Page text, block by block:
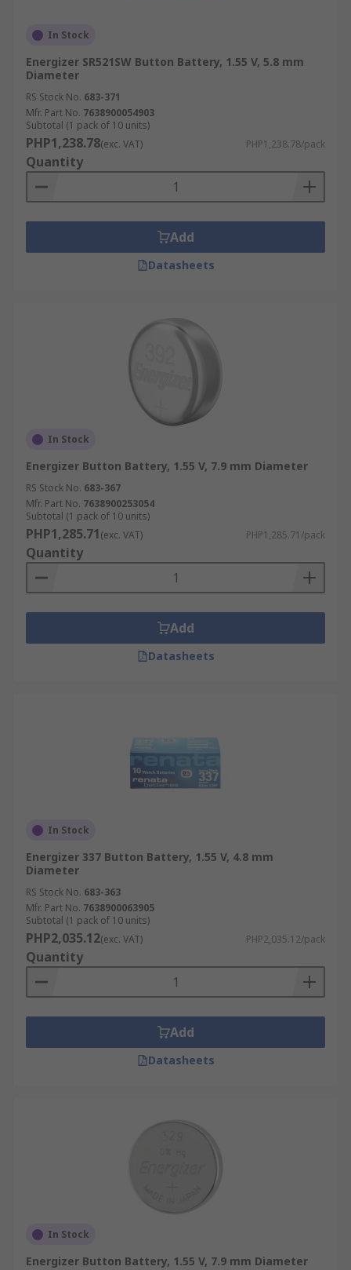
In Stock
Energizer SR521SW Button Battery, 1.55 V, 5.8 mm
Diameter
RS Stock No. 683-371
Mfr. Part No. 7638900054903
Subtotal (1 pack of 10 units)
PHP1,238.78(exc. VAT) PHP1,238.78/pack
Quantity
Add
Datasheets
In Stock
Energizer Button Battery, 1.55 V, 7.9 mm Diameter
RS Stock No. 683-367
Mfr. Part No. 7638900253054
Subtotal (1 pack of 10 units)
PHP1,285.71(exc. VAT) PHP1,285.71/pack
Quantity
Add
Datasheets
In Stock
Energizer 337 Button Battery, 1.55 V, 4.8 mm
Diameter
RS Stock No. 683-363
Mfr. Part No. 7638900063905
Subtotal (1 pack of 10 units)
PHP2,035.12(exc. VAT) PHP2,035.12/pack
Quantity
Add
Datasheets
In Stock
Energizer Button Battery, 1.55 V, 7.9 mm Diameter